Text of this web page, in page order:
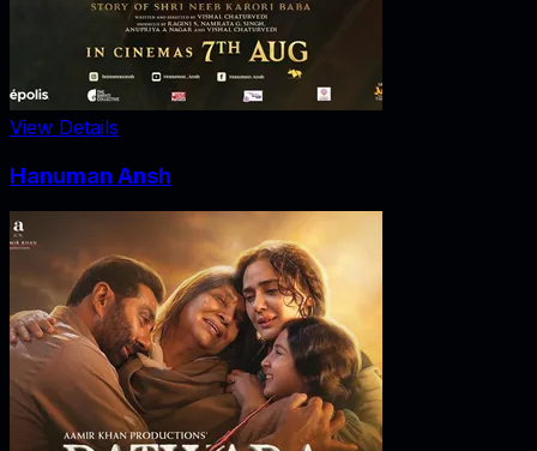
View Details
Hanuman Ansh